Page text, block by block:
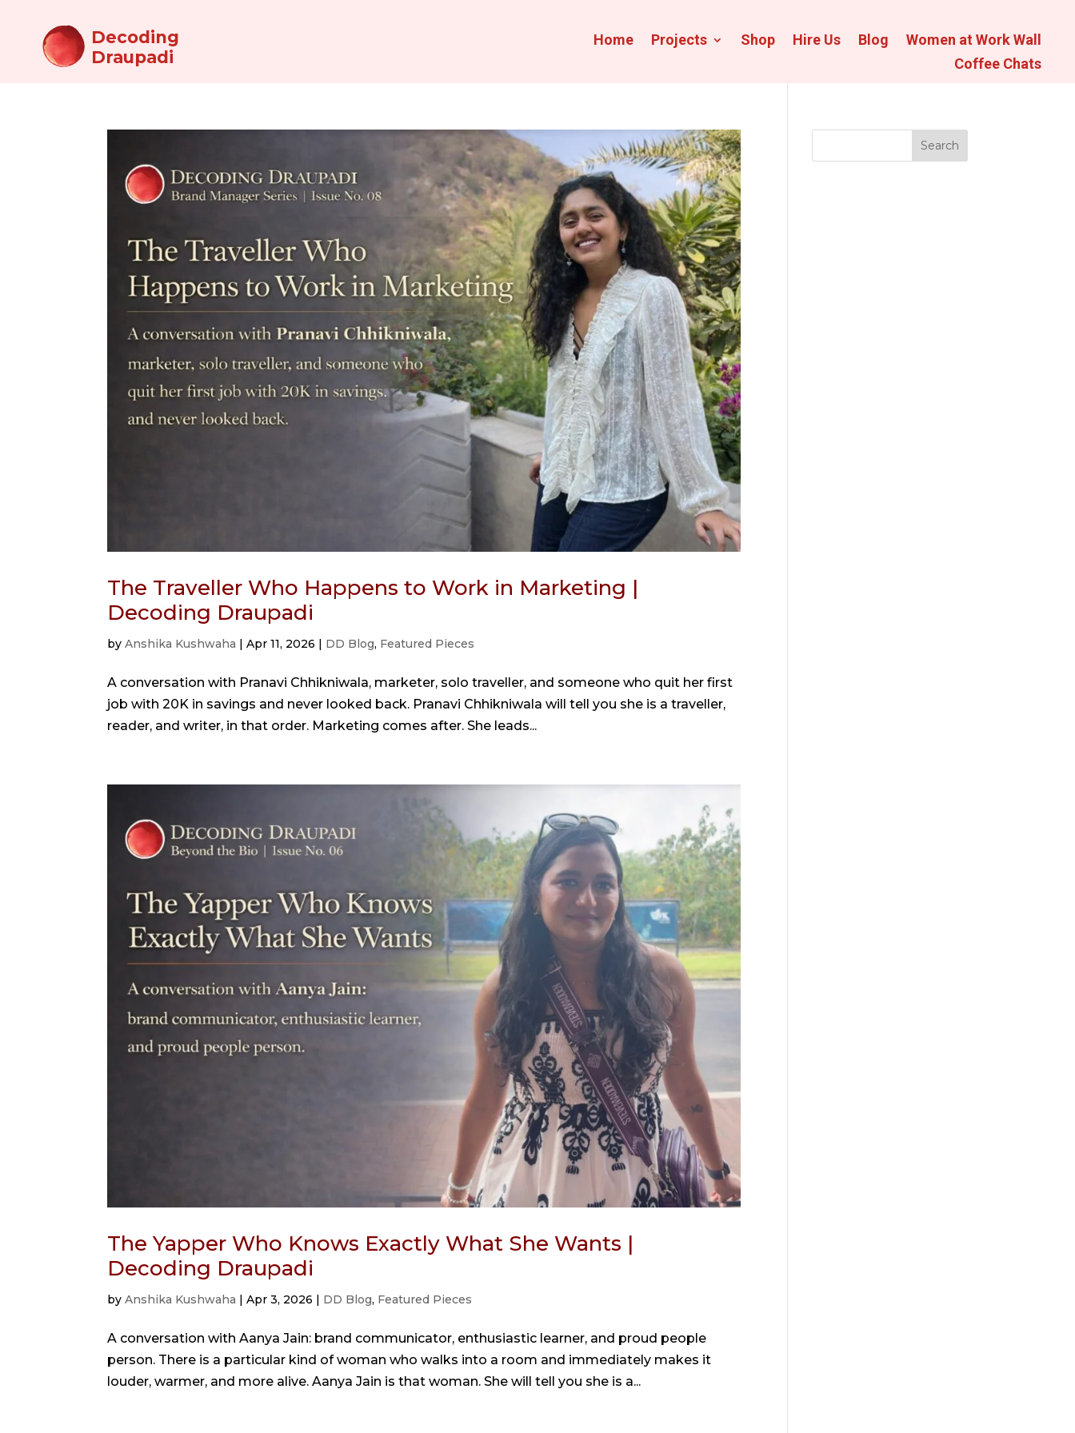
Decoding
Draupadi
Home Projects Shop Hire Us Blog
Women at Work Wall
Coffee Chats
The Traveller Who Happens to Work in Marketing |
Decoding Draupadi
byAnshika Kushwaha |Apr 11, 2026 DD Blog, Featured Pieces
A conversation with Pranavi Chhikniwala, marketer, solo traveller, and someone who quit her first
job with 20K in savings and never looked back. Pranavi Chhikniwala will tell you she is a traveller,
reader, and writer, in that order. Marketing comes after. She leads...
The Yapper Who Knows Exactly What She Wants |
Decoding Draupadi
byAnshika Kushwaha |Apr 3, 2026 DD Blog, Featured Pieces
A conversation with Aanya Jain: brand communicator, enthusiastic learner, and proud people
person. There is a particular kind of woman who walks into a room and immediately makes it
louder, warmer, and more alive. Aanya Jain is that woman. She will tell you she is a...
Search